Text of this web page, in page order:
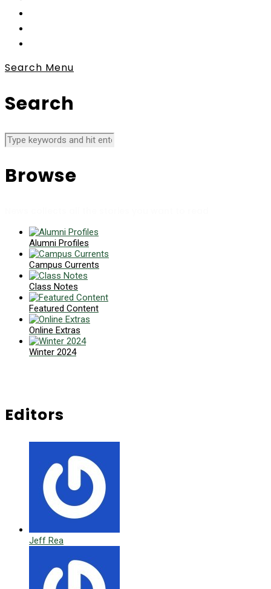
Search Menu
Search
Browse
Alumni Profiles
Campus Currents
Class Notes
Featured Content
Online Extras
Winter 2024
Editors
Jeff Rea